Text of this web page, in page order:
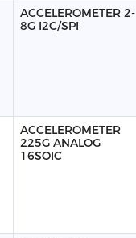
ACCELEROMETER 2-
8G I2C/SPI
ACCELEROMETER
225G ANALOG
16SOIC